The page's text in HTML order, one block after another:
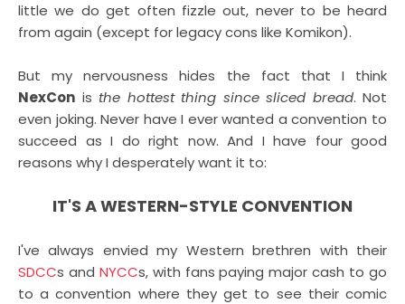
little we do get often fizzle out, never to be heard
from again (except for legacy cons like Komikon).
But my nervousness hides the fact that I think
NexCon is the hottest thing since sliced bread. Not
even joking. Never have I ever wanted a convention to
succeed as I do right now. And I have four good
reasons why I desperately want it to:
IT'S A WESTERN-STYLE CONVENTION
I've always envied my Western brethren with their
SDCCs and NYCCs, with fans paying major cash to go
to a convention where they get to see their comic